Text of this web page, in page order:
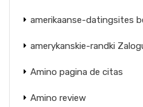
amerikaanse-datingsites
amerykanskie-randki
Amino pagina de citas
Amino review